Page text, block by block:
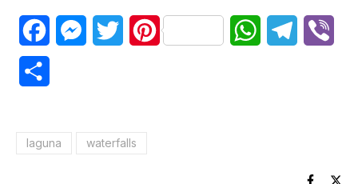
FacebookMessenger
TwitterPinterest WhatsAppTelegram
laguna waterfalls